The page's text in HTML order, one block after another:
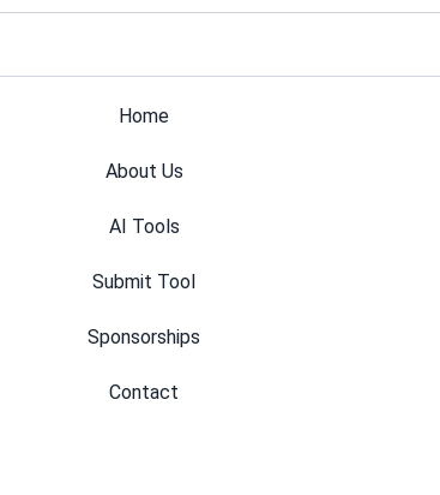
Home
About Us
AI Tools
Submit Tool
Sponsorships
Contact